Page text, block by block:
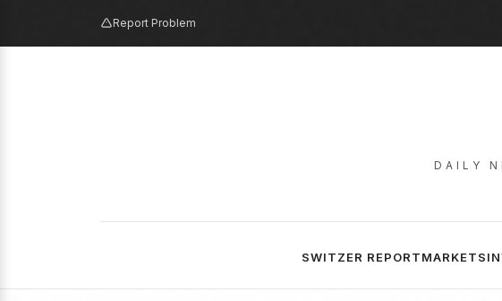
Report Problem
DAILY
SWITZER REPORTMARKETS